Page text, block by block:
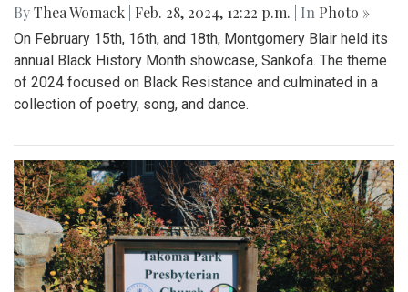
ByThea Womack Feb. 28, 2024, 12:22 p.m. | In Photo »
On February 15th, 16th, and 18th, Montgomery Blair held its
annual Black History Month showcase, Sankofa. The theme
of 2024 focused on Black Resistance and culminated in a
collection of poetry, song, and dance.